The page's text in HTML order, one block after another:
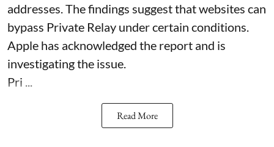
addresses. The findings suggest that websites can
bypass Private Relay under certain conditions.
Apple has acknowledged the report and is
investigating the issue.
Pri ...
Read More